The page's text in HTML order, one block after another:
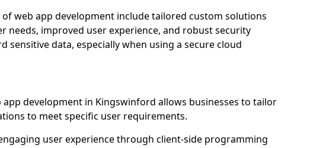
of web app development include tailored custom solutions
needs, improved user experience, and robust security
sensitive data, especially when using a secure cloud
app development in Kingswinford allows businesses to tailor
to meet specific user requirements.
user experience through client-side programming